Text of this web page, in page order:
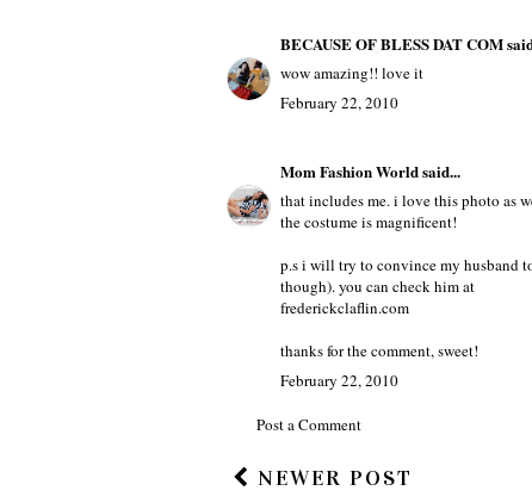
BECAUSE OF BLESS DAT COM
wow amazing!! love it
February 22, 2010
Mom Fashion Worldsaid...
that includes me. i love this photo as
the costume is magnificent!
p.s i will try to convince my husband
though). you can check him at
frederickclaflin.com
thanks for the comment, sweet!
February 22, 2010
Post a Comment
NEWER POST